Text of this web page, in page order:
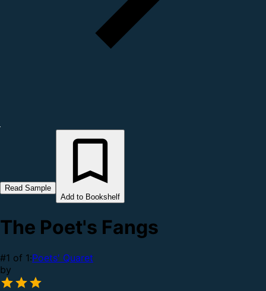
Read Sample
Add to Bookshelf
The Poet's Fangs
#1 of 1:Poets' Quaret
by